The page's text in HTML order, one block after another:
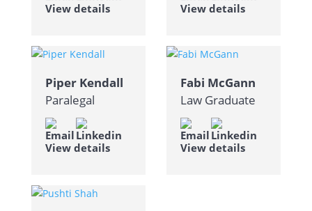
View details View details
Piper Kendall
Paralegal
View details
Fabi McGann
Law Graduate
View details